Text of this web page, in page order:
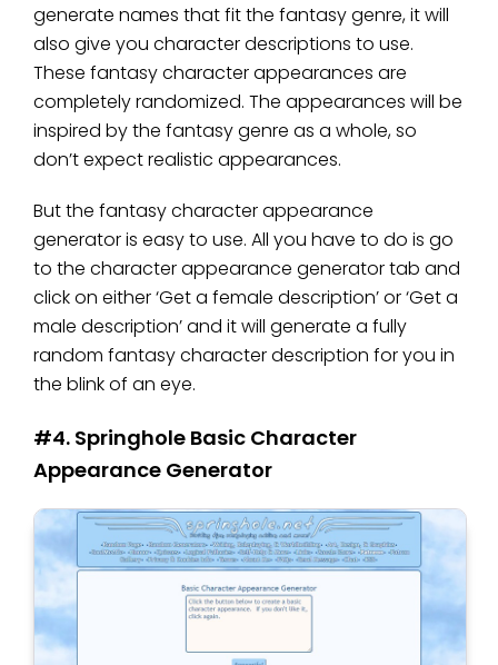
generate names that fit the fantasy genre, it will
also give you character descriptions to use.
These fantasy character appearances are
completely randomized. The appearances will be
inspired by the fantasy genre as a whole, so
don’t expect realistic appearances.
But the fantasy character appearance
generator is easy to use. All you have to do is go
to the character appearance generator tab and
click on either ‘Get a female description’ or ‘Get a
male description’ and it will generate a fully
random fantasy character description for you in
the blink of an eye.
#4. Springhole Basic Character
Appearance Generator